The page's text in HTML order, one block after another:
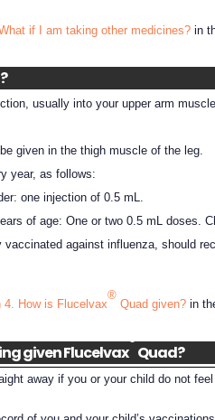
if I am taking other medicines? in
usually into your upper arm
given in the thigh muscle of the leg.
year, as follows:
one injection of 0.5 mL.
of age: One or two 0.5 mL doses.
against influenza, should
4. How is Flucelvax
®
Quad given? in
given Flucelvax
®
Quad?
away if you or your child do not